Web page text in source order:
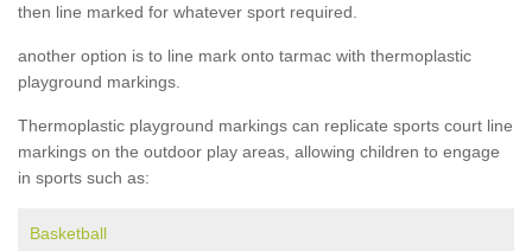
then line marked for whatever sport required.
another option is to line mark onto tarmac with thermoplastic
playground markings.
Thermoplastic playground markings can replicate sports court line
markings on the outdoor play areas, allowing children to engage
in sports such as:
Basketball